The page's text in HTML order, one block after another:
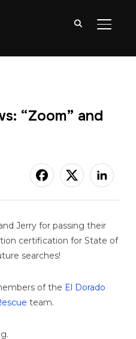
“Zoom” and
Jerry for passing their
certification for State of
searches!
of the El Dorado
team.